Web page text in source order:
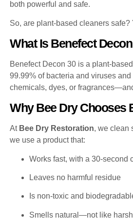
both powerful and safe.
So, are plant-based cleaners
What Is Benefect
Benefect Decon 30 is a plant-
99.99% of bacteria and viruses and
chemicals, dyes, or
Why Bee Dry Chooses
At Bee Dry Restoration, we clean
we use a product that:
Works fast, with a 30-second
Leaves no harmful residue
Is non-toxic and
Smells natural—not like